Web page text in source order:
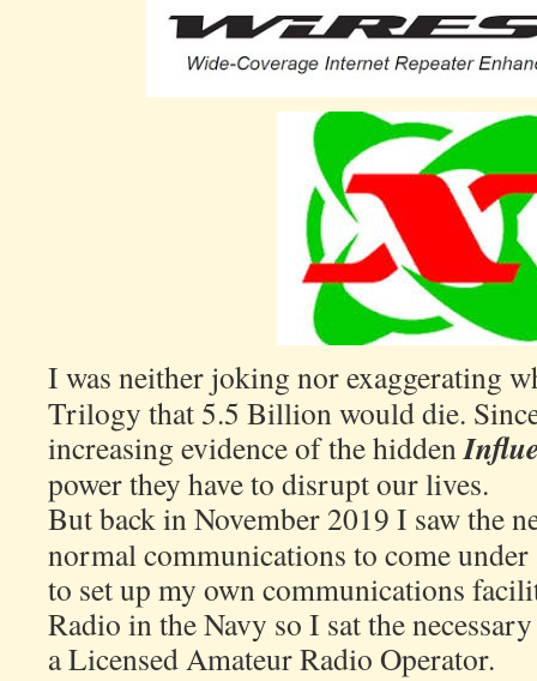
I was neither joking nor exaggerating
Trilogy that 5.5 Billion would die.
increasing evidence of the hidden
power they have to disrupt our lives.
But back in November 2019 I saw the
normal communications to come under
to set up my own communications
Radio in the Navy so I sat the
a Licensed Amateur Radio Operator.